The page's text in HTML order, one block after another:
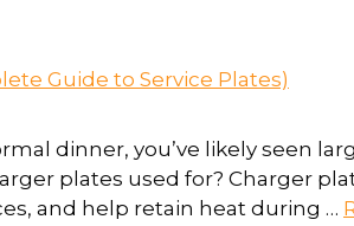
dinner, you’ve likely seen
plates used for? Charger
and help retain heat during …